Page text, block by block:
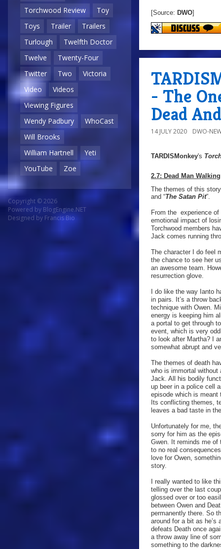
Torchwood Review
Toy
Toys
Trailer
Trailers
Turlough
Twelfth Doctor
Twelve
Twenty-Four
Twitter
Two
Victoria
Video
Videos
Viewing Figures
Wendy Padbury
WhoCast
Will Brooks
William Hartnell
Yeti
YouTube
Zoe
Copyright © 2026
Powered by BlogEngine.NET
Designed by Francis Bio
[Source: DWO]
- The
Dead
14 JULY 2020 DWO-
TARDISMonkey's
2.7: Dead Man Walking
The themes of this
and “The Satan Pit”.
From the experience of
emotional impact of
Torchwood members
Jack comes running
The character I do feel
the chance to see her
an awesome team.
resurrection glove.
I do like the way Ianto
in pairs. It’s a throw
technique with Owen.
energy is keeping him
a portal to get through
event, which is very
to look after Martha? I
somewhat abrupt and
The themes of death
who is immortal without
Jack. All his bodily
up beer in a police cell
episode which is meant
Its conflicting themes,
leaves a bad taste in
Unfortunately for me,
sorry for him as the
Gwen. It reminds me of
to no real
love for Owen,
story.
I really wanted to like
telling over the last
glossed over or too
between Owen and
permanently there. So
around for a bit as he’s
defeats Death once
a throw away line of
something to the